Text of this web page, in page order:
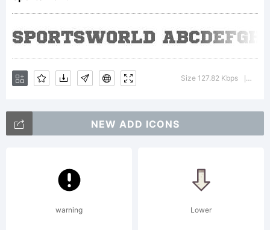
Size 127.82 Kbps
NEW ADD ICONS
warning Lower